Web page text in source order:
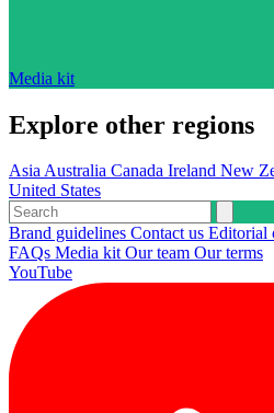
Media kit
Explore other regions
AsiaAustralia Canada Ireland New
United States
Brand guidelines Contact us Editorial
FAQs Media kitOur team Our terms
YouTube